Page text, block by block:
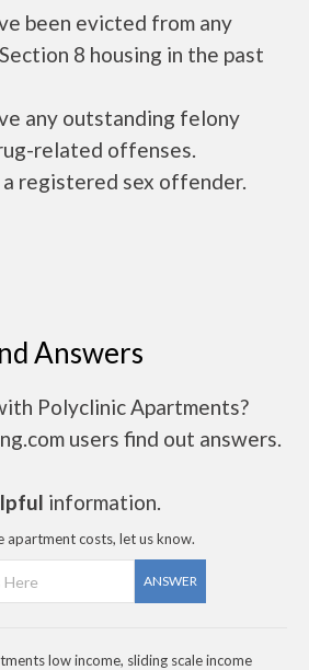
been evicted from any
8 housing in the past
any outstanding felony
related offenses.
a registered sex offender.
Answers
Polyclinic Apartments?
users find out answers.
information.
apartment costs, let us know.
ANSWER
low income, sliding scale income